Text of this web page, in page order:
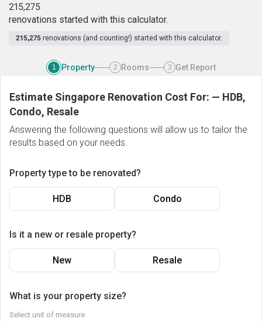
215,275
renovations started with this calculator.
215,275 renovations (and counting!) started with this calculator.
1 Property 2 Rooms 3 Get Report
Estimate Singapore Renovation Cost For: — HDB,
Condo, Resale
Answering the following questions will allow us to tailor the
results based on your needs.
Property type to be renovated?
HDB Condo
Is it a new or resale property?
New Resale
What is your property size?
Select unit of measure